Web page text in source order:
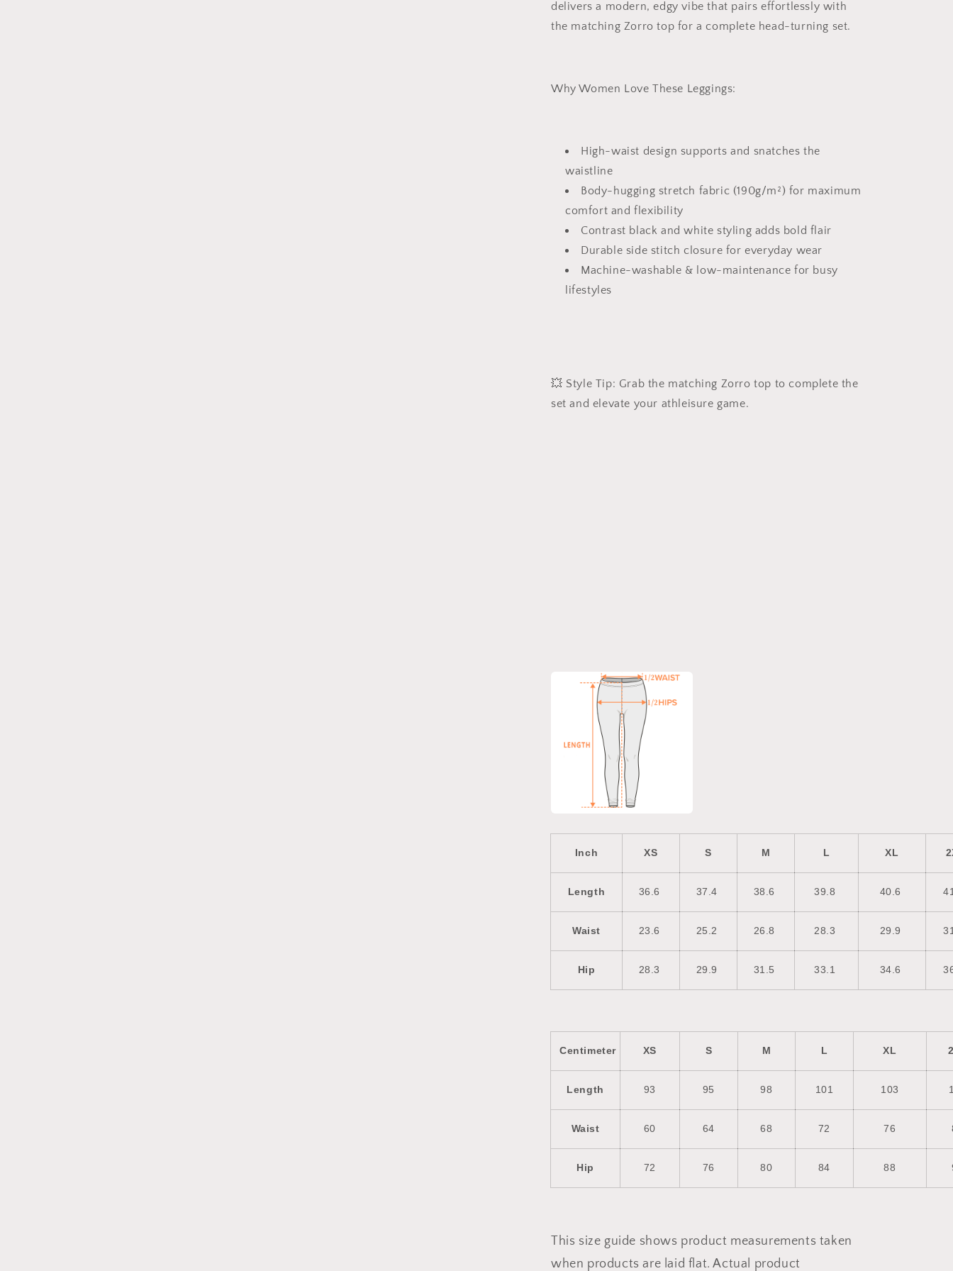
delivers a modern, edgy vibe that pairs effortlessly with
the matching Zorro top for a complete head-turning set.
Why Women Love These Leggings:
High-waist design supports and snatches the
waistline
Body-hugging stretch fabric (190g/m²) for maximum
comfort and flexibility
Contrast black and white styling adds bold flair
Durable side stitch closure for everyday wear
Machine-washable & low-maintenance for busy
lifestyles
💥 Style Tip: Grab the matching Zorro top to complete the
set and elevate your athleisure game.
Inch XS S M L XL
Length 36.6 37.4 38.6 39.8 40.6
Waist 23.6 25.2 26.8 28.3 29.9
Hip 28.3 29.9 31.5 33.1 34.6
Centimeter XS S M L XL
Length 93 95 98 101 103
Waist 60 64 68 72 76
Hip 72 76 80 84 88
This size guide shows product measurements taken
when products are laid flat. Actual product